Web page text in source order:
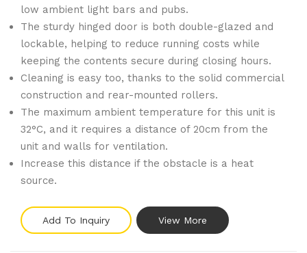
low ambient light bars and pubs.
The sturdy hinged door is both double-glazed and
lockable, helping to reduce running costs while
keeping the contents secure during closing hours.
Cleaning is easy too, thanks to the solid commercial
construction and rear-mounted rollers.
The maximum ambient temperature for this unit is
32°C, and it requires a distance of 20cm from the
unit and walls for ventilation.
Increase this distance if the obstacle is a heat
source.
Add To Inquiry View More